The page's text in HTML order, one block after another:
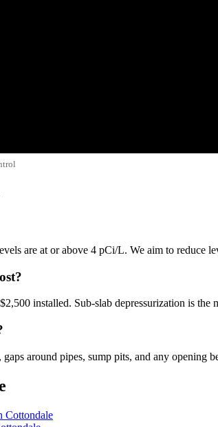
are at or above 4 pCi/L. We aim to reduce
installed. Sub-slab depressurization is the
around pipes, sump pits, and any
Cottondale